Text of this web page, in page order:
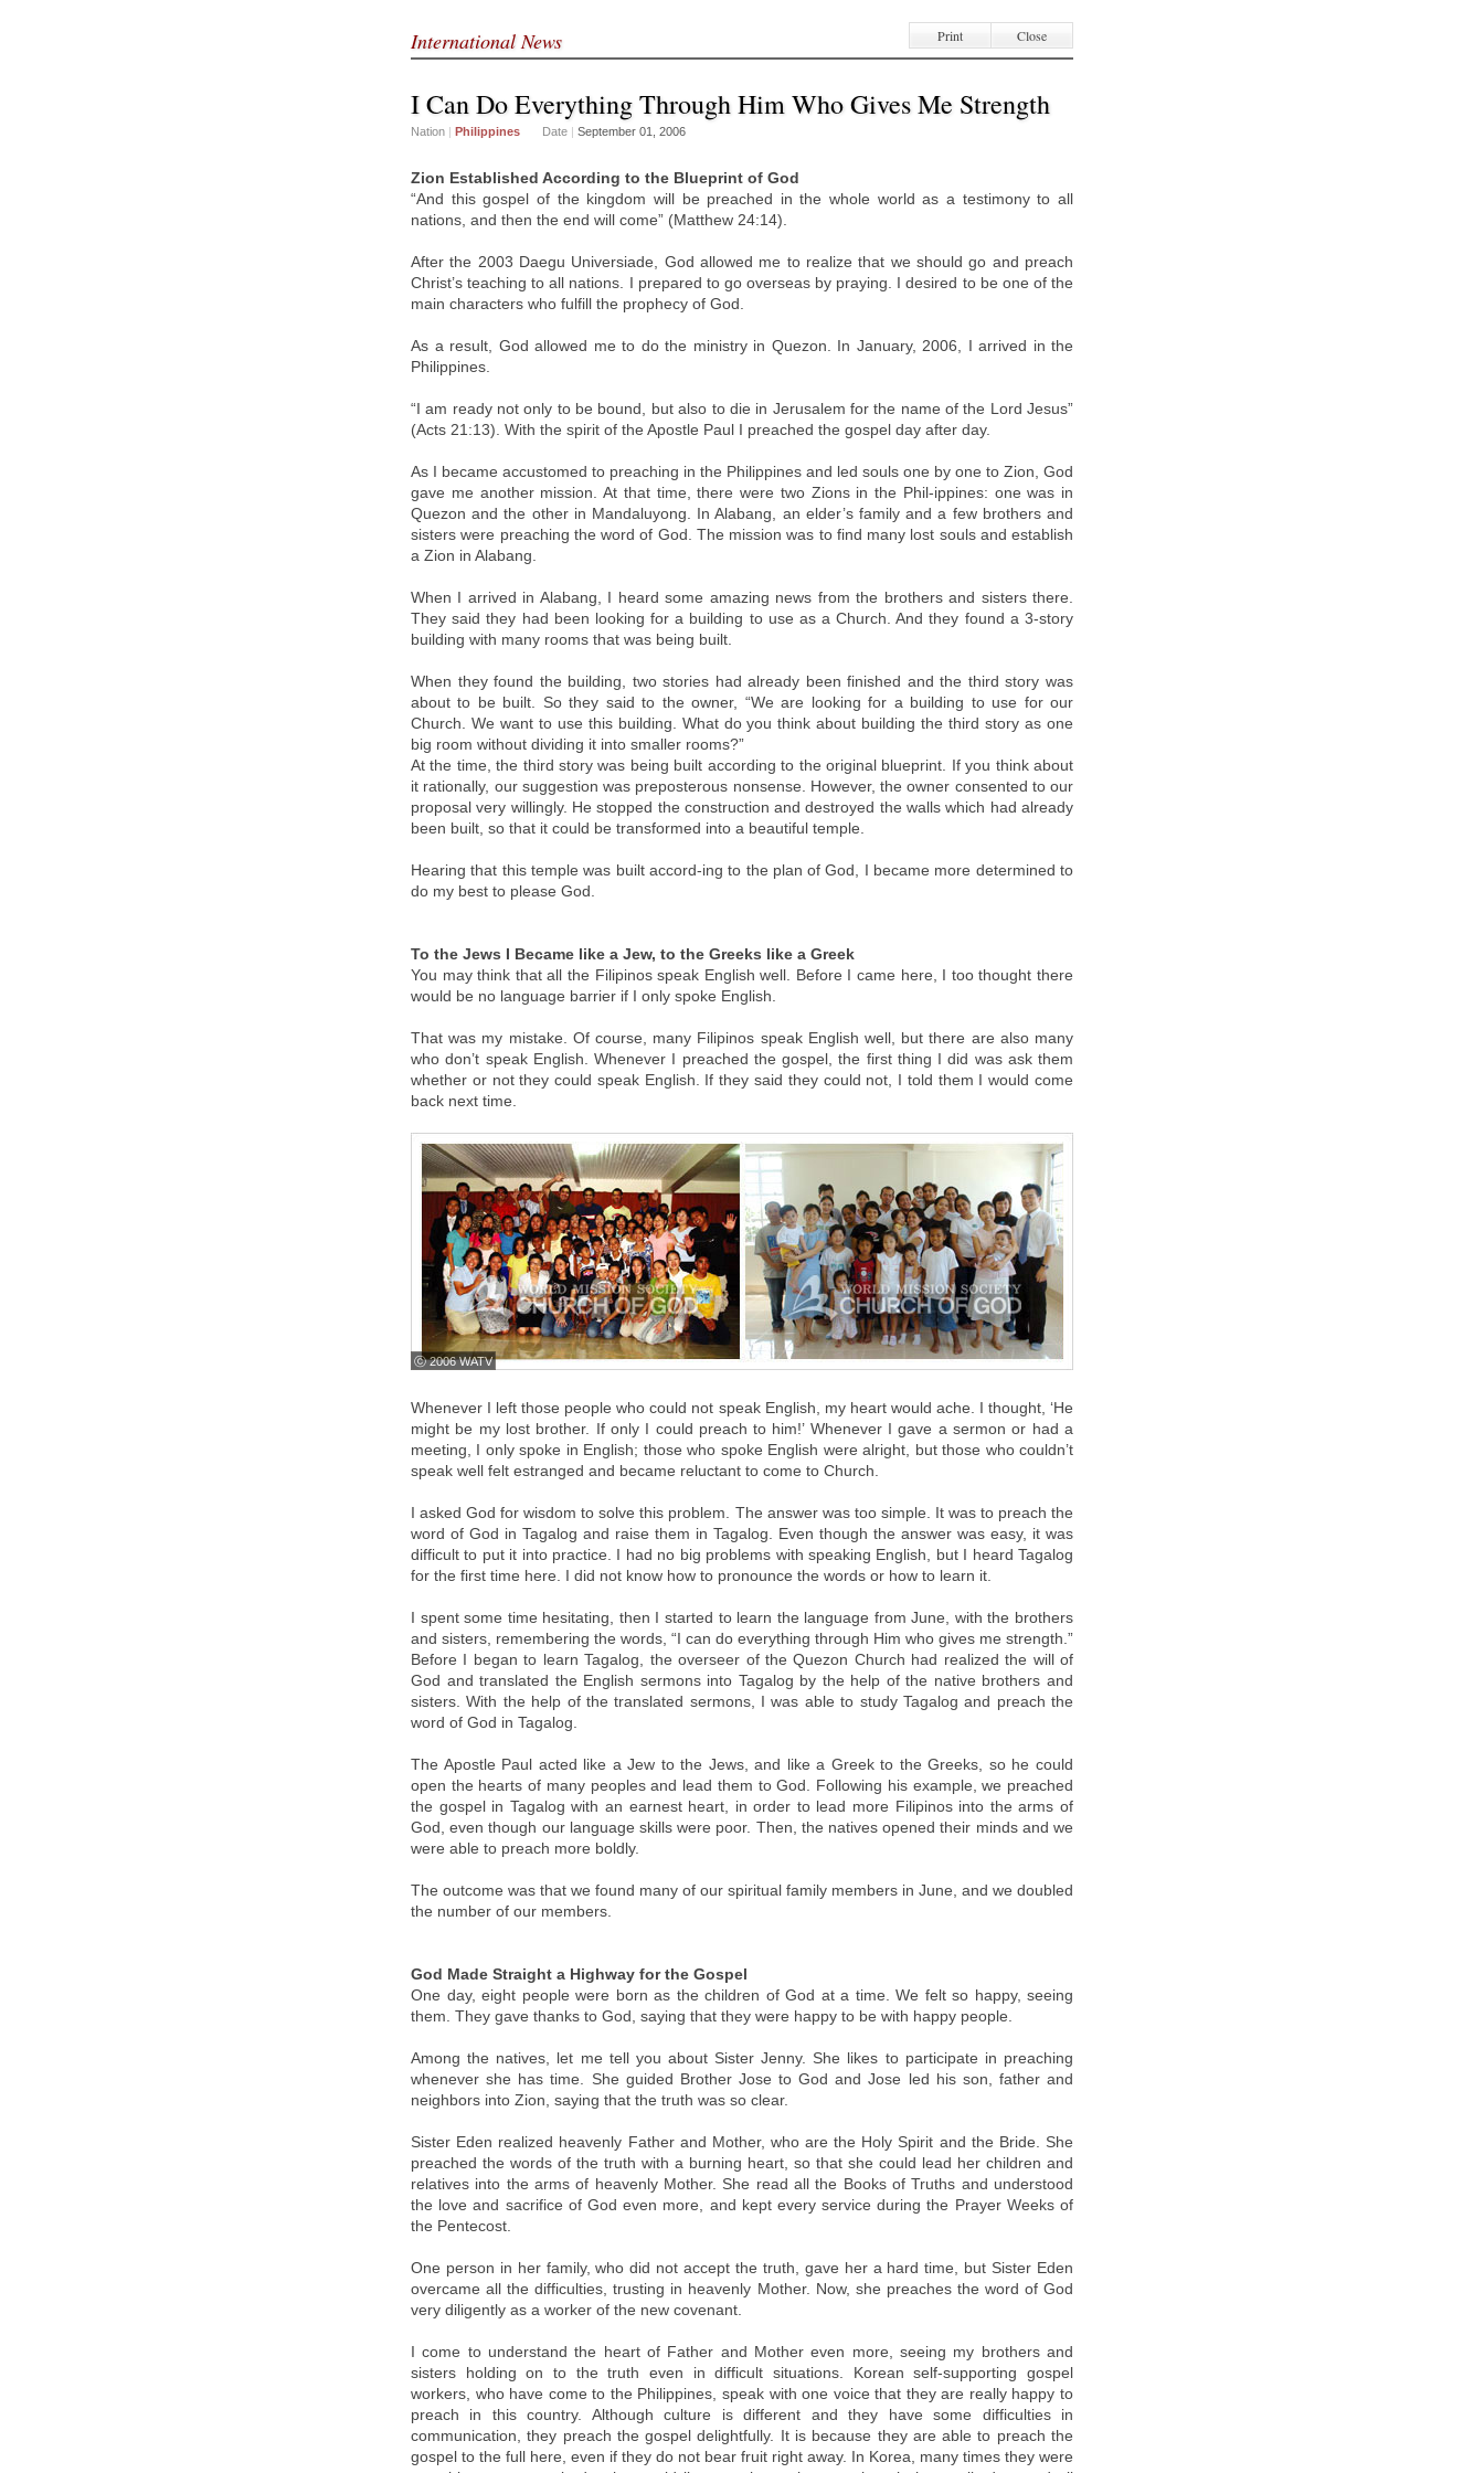
International News Print Close
I Can Do Everything Through Him Who Gives Me Strength
Nation | Philippines Date | September 01, 2006
Zion Established According to the Blueprint of God
“And this gospel of the kingdom will be preached in the whole world as a testimony to all
nations, and then the end will come” (Matthew 24:14).
After the 2003 Daegu Universiade, God allowed me to realize that we should go and preach
Christ’s teaching to all nations. I prepared to go overseas by praying. I desired to be one of the
main characters who fulfill the prophecy of God.
As a result, God allowed me to do the ministry in Quezon. In January, 2006, I arrived in the
Philippines.
“I am ready not only to be bound, but also to die in Jerusalem for the name of the Lord Jesus”
(Acts 21:13). With the spirit of the Apostle Paul I preached the gospel day after day.
As I became accustomed to preaching in the Philippines and led souls one by one to Zion, God
gave me another mission. At that time, there were two Zions in the Phil-ippines: one was in
Quezon and the other in Mandaluyong. In Alabang, an elder’s family and a few brothers and
sisters were preaching the word of God. The mission was to find many lost souls and establish
a Zion in Alabang.
When I arrived in Alabang, I heard some amazing news from the brothers and sisters there.
They said they had been looking for a building to use as a Church. And they found a 3-story
building with many rooms that was being built.
When they found the building, two stories had already been finished and the third story was
about to be built. So they said to the owner, “We are looking for a building to use for our
Church. We want to use this building. What do you think about building the third story as one
big room without dividing it into smaller rooms?”
At the time, the third story was being built according to the original blueprint. If you think about
it rationally, our suggestion was preposterous nonsense. However, the owner consented to our
proposal very willingly. He stopped the construction and destroyed the walls which had already
been built, so that it could be transformed into a beautiful temple.
Hearing that this temple was built accord-ing to the plan of God, I became more determined to
do my best to please God.
To the Jews I Became like a Jew, to the Greeks like a Greek
You may think that all the Filipinos speak English well. Before I came here, I too thought there
would be no language barrier if I only spoke English.
That was my mistake. Of course, many Filipinos speak English well, but there are also many
who don’t speak English. Whenever I preached the gospel, the first thing I did was ask them
whether or not they could speak English. If they said they could not, I told them I would come
back next time.
ⓒ 2006 WATV
Whenever I left those people who could not speak English, my heart would ache. I thought, ‘He
might be my lost brother. If only I could preach to him!’ Whenever I gave a sermon or had a
meeting, I only spoke in English; those who spoke English were alright, but those who couldn’t
speak well felt estranged and became reluctant to come to Church.
I asked God for wisdom to solve this problem. The answer was too simple. It was to preach the
word of God in Tagalog and raise them in Tagalog. Even though the answer was easy, it was
difficult to put it into practice. I had no big problems with speaking English, but I heard Tagalog
for the first time here. I did not know how to pronounce the words or how to learn it.
I spent some time hesitating, then I started to learn the language from June, with the brothers
and sisters, remembering the words, “I can do everything through Him who gives me strength.”
Before I began to learn Tagalog, the overseer of the Quezon Church had realized the will of
God and translated the English sermons into Tagalog by the help of the native brothers and
sisters. With the help of the translated sermons, I was able to study Tagalog and preach the
word of God in Tagalog.
The Apostle Paul acted like a Jew to the Jews, and like a Greek to the Greeks, so he could
open the hearts of many peoples and lead them to God. Following his example, we preached
the gospel in Tagalog with an earnest heart, in order to lead more Filipinos into the arms of
God, even though our language skills were poor. Then, the natives opened their minds and we
were able to preach more boldly.
The outcome was that we found many of our spiritual family members in June, and we doubled
the number of our members.
God Made Straight a Highway for the Gospel
One day, eight people were born as the children of God at a time. We felt so happy, seeing
them. They gave thanks to God, saying that they were happy to be with happy people.
Among the natives, let me tell you about Sister Jenny. She likes to participate in preaching
whenever she has time. She guided Brother Jose to God and Jose led his son, father and
neighbors into Zion, saying that the truth was so clear.
Sister Eden realized heavenly Father and Mother, who are the Holy Spirit and the Bride. She
preached the words of the truth with a burning heart, so that she could lead her children and
relatives into the arms of heavenly Mother. She read all the Books of Truths and understood
the love and sacrifice of God even more, and kept every service during the Prayer Weeks of
the Pentecost.
One person in her family, who did not accept the truth, gave her a hard time, but Sister Eden
overcame all the difficulties, trusting in heavenly Mother. Now, she preaches the word of God
very diligently as a worker of the new covenant.
I come to understand the heart of Father and Mother even more, seeing my brothers and
sisters holding on to the truth even in difficult situations. Korean self-supporting gospel
workers, who have come to the Philippines, speak with one voice that they are really happy to
preach in this country. Although culture is different and they have some difficulties in
communication, they preach the gospel delightfully. It is because they are able to preach the
gospel to the full here, even if they do not bear fruit right away. In Korea, many times they were